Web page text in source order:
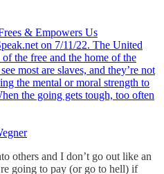
& Empowers Us
on 7/11/22. The United
the free and the home of the
most are slaves, and they’re not
the mental or moral strength to
the going gets tough, too often
others and I don’t go out like an
going to pay (or go to hell) if